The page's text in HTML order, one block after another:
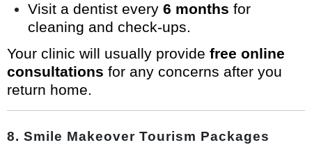
Visit a dentist every 6 months for
cleaning and check-ups.
Your clinic will usually provide free online
consultations for any concerns after you
return home.
8. Smile Makeover Tourism Packages